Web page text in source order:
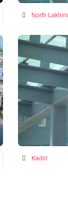
North
Hospital in
Kadiri